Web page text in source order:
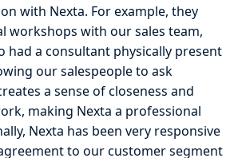
with Nexta. For example, they
workshops with our sales team,
had a consultant physically present
our salespeople to ask
a sense of closeness and
making Nexta a professional
Nexta has been very responsive
to our customer segment